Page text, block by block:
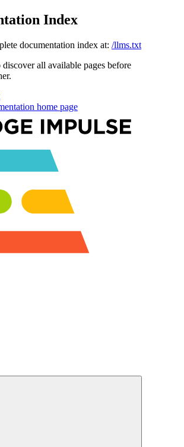
Index
documentation index at: /llms.txt
all available pages before
home page